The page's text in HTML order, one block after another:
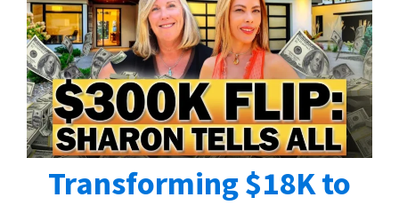
Transforming $18K to